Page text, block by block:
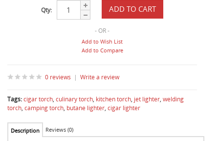
Qty:
- OR -
Add to Wish List
Add to Compare
0 reviews | Write a review
Tags:cigar torch, culinary torch, kitchen torch, jet lighter, welding
torch, camping torch, butane lighter, cigar lighter
Description Reviews (0)